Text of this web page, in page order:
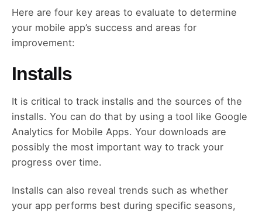
Here are four key areas to evaluate to determine
your mobile app’s success and areas for
improvement:
Installs
It is critical to track installs and the sources of the
installs. You can do that by using a tool like Google
Analytics for Mobile Apps. Your downloads are
possibly the most important way to track your
progress over time.
Installs can also reveal trends such as whether
your app performs best during specific seasons,